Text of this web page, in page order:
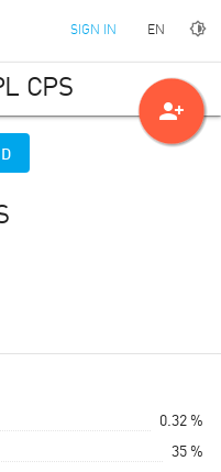
SIGN IN EN
CPS
0.32 %
35 %
person_add